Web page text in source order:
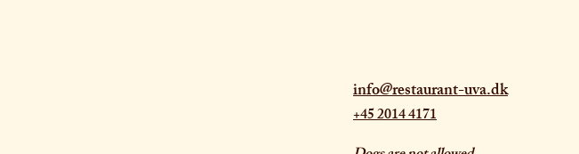
info@restaurant-uva.dk
+45 2014 4171